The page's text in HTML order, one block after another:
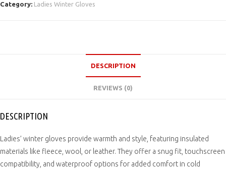
Category: Ladies Winter Gloves
DESCRIPTION
REVIEWS (0)
DESCRIPTION
Ladies’ winter gloves provide warmth and style, featuring insulated
materials like fleece, wool, or leather. They offer a snug fit, touchscreen
compatibility, and waterproof options for added comfort in cold